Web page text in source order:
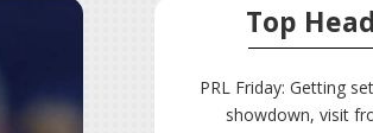
Top
PRL Friday: Getting
showdown, visit